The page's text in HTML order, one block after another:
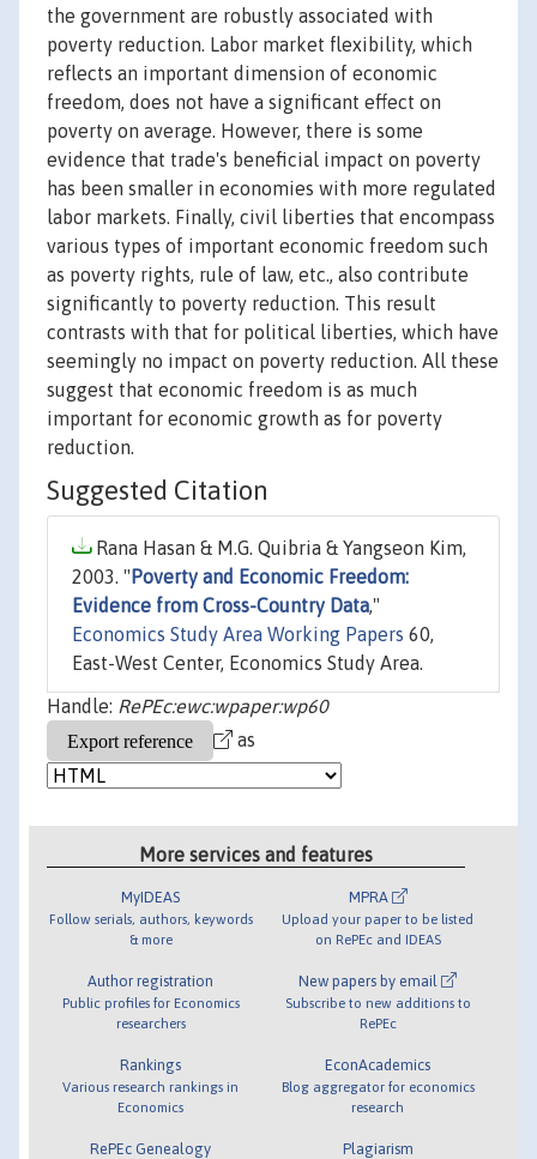
the government are robustly associated with
poverty reduction. Labor market flexibility, which
reflects an important dimension of economic
freedom, does not have a significant effect on
poverty on average. However, there is some
evidence that trade's beneficial impact on poverty
has been smaller in economies with more regulated
labor markets. Finally, civil liberties that encompass
various types of important economic freedom such
as poverty rights, rule of law, etc., also contribute
significantly to poverty reduction. This result
contrasts with that for political liberties, which have
seemingly no impact on poverty reduction. All these
suggest that economic freedom is as much
important for economic growth as for poverty
reduction.
Suggested Citation
Rana Hasan & M.G. Quibria & Yangseon Kim,
2003. " Poverty and Economic Freedom:
Evidence from Cross-Country Data,"
Economics Study Area Working Papers 60,
East-West Center, Economics Study Area.
Handle: RePEc:ewc:wpaper:wp60
as
More services and features
MyIDEAS
Follow serials, authors, keywords
& more
Author registration
Public profiles for Economics
researchers
Rankings
Various research rankings in
Economics
RePEc Genealogy
MPRA
Upload your paper to be listed
on RePEc and IDEAS
New papers by email
Subscribe to new additions to
RePEc
EconAcademics
Blog aggregator for economics
research
Plagiarism